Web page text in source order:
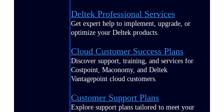
Deltek Professional Services
Get expert help to implement, upgrade, or
optimize your Deltek products.
Cloud Customer Success Plans
Discover support, training, and services for
Costpoint, Maconomy, and Deltek
Vantagepoint cloud customers.
Customer Support Plans
Explore support plans tailored to meet your